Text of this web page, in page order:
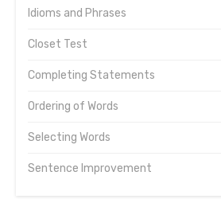
Idioms and Phrases
Closet Test
Completing Statements
Ordering of Words
Selecting Words
Sentence Improvement